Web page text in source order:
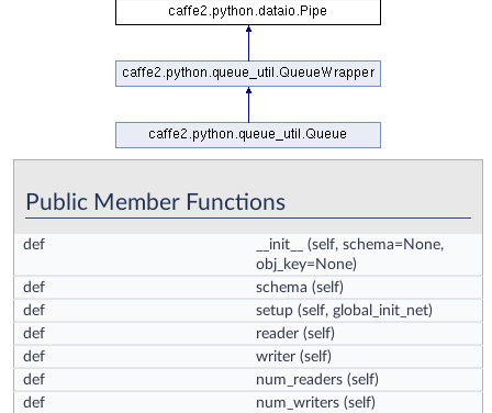
Public Member Functions
def __init__
(self, schema=None,
obj_key=None)
def
schema (self)
def
setup (self, global_init_net)
def
reader (self)
def
writer (self)
def
num_readers (self)
def
num_writers (self)